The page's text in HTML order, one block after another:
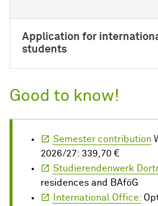
Application for
students
Good to know!
Semester contribution
2026/27: 339,70 €
Studierendenwerk
residences and BAföG
International Office: